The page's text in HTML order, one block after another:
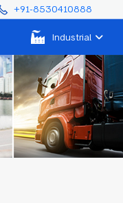
+91-8530410888
Industrial